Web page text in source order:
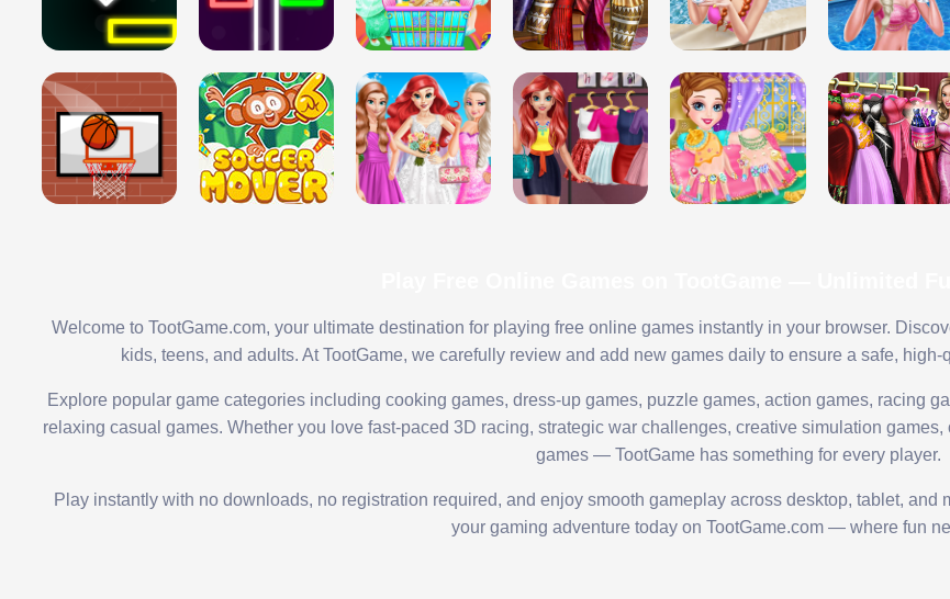
Welcome to TootGame.com, your ultimate destination for playing free online games instantly in your browser.
kids, teens, and adults. At TootGame, we carefully review and add new games daily to ensure a safe,
Explore popular game categories including cooking games, dress-up games, puzzle games, action games, racing
relaxing casual games. Whether you love fast-paced 3D racing, strategic war challenges, creative simulation
games — TootGame has something for every player.
Play instantly with no downloads, no registration required, and enjoy smooth gameplay across desktop, tablet,
your gaming adventure today on TootGame.com — where fun